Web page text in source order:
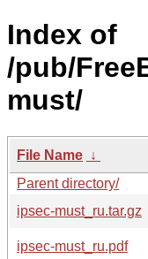
Index of
/pub/
must/
File Name ↓
Parent directory/
ipsec-must_ru.tar.gz
ipsec-must_ru.pdf